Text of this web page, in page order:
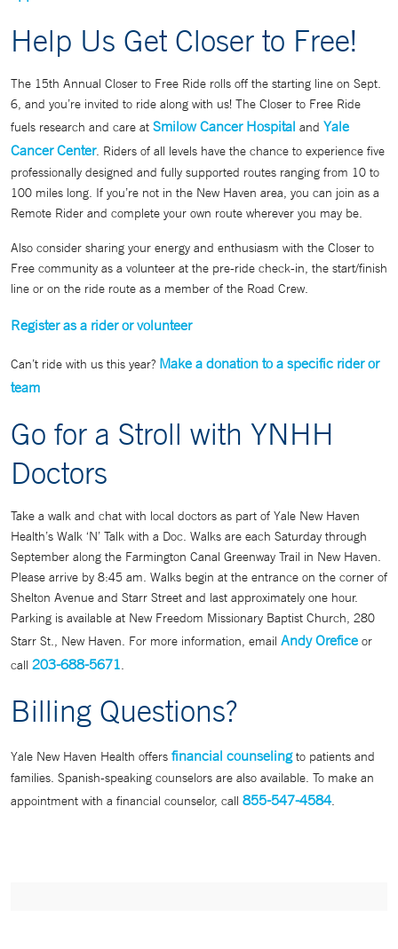
Help Us Get Closer to Free!
The 15th Annual Closer to Free Ride rolls off the starting line on Sept.
6, and you’re invited to ride along with us! The Closer to Free Ride
fuels research and care at Smilow Cancer Hospital and Yale
Cancer Center. Riders of all levels have the chance to experience five
professionally designed and fully supported routes ranging from 10 to
100 miles long. If you’re not in the New Haven area, you can join as a
Remote Rider and complete your own route wherever you may be.
Also consider sharing your energy and enthusiasm with the Closer to
Free community as a volunteer at the pre-ride check-in, the start/finish
line or on the ride route as a member of the Road Crew.
Register as a rider or volunteer
Can’t ride with us this year? Make a donation to a specific rider or
team
Go for a Stroll with YNHH
Doctors
Take a walk and chat with local doctors as part of Yale New Haven
Health’s Walk ‘N’ Talk with a Doc. Walks are each Saturday through
September along the Farmington Canal Greenway Trail in New Haven.
Please arrive by 8:45 am. Walks begin at the entrance on the corner of
Shelton Avenue and Starr Street and last approximately one hour.
Parking is available at New Freedom Missionary Baptist Church, 280
Starr St., New Haven. For more information, email Andy Orefice or
call 203-688-5671.
Billing Questions?
Yale New Haven Health offers financial counselingto patients and
families. Spanish-speaking counselors are also available. To make an
appointment with a financial counselor, call 855-547-4584.